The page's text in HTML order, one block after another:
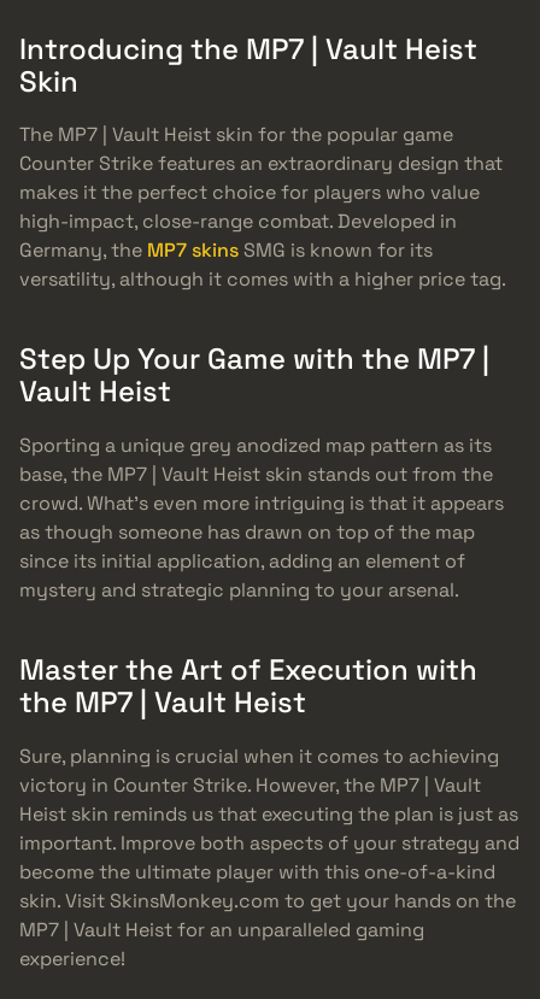
Introducing the MP7 | Vault Heist
Skin
The MP7 | Vault Heist skin for the popular game
Counter Strike features an extraordinary design that
makes it the perfect choice for players who value
high-impact, close-range combat. Developed in
Germany, the MP7 skinsSMG is known for its
versatility, although it comes with a higher price tag.
Step Up Your Game with the MP7 |
Vault Heist
Sporting a unique grey anodized map pattern as its
base, the MP7 | Vault Heist skin stands out from the
crowd. What’s even more intriguing is that it appears
as though someone has drawn on top of the map
since its initial application, adding an element of
mystery and strategic planning to your arsenal.
Master the Art of Execution with
the MP7 | Vault Heist
Sure, planning is crucial when it comes to achieving
victory in Counter Strike. However, the MP7 | Vault
Heist skin reminds us that executing the plan is just as
important. Improve both aspects of your strategy and
become the ultimate player with this one-of-a-kind
skin. Visit SkinsMonkey.com to get your hands on the
MP7 | Vault Heist for an unparalleled gaming
experience!